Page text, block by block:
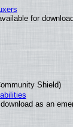
for
Shield)
as an